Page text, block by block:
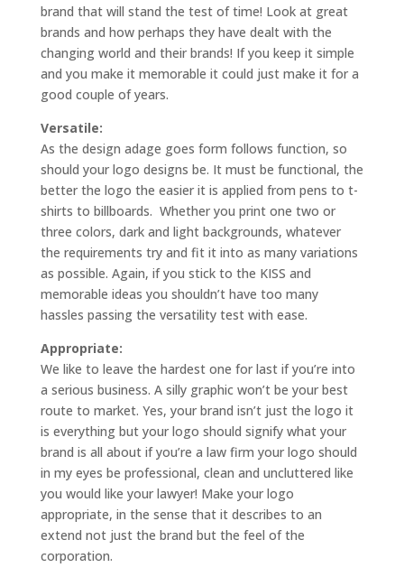
brand that will stand the test of time! Look at great
brands and how perhaps they have dealt with the
changing world and their brands! If you keep it simple
and you make it memorable it could just make it for a
good couple of years.
Versatile:
As the design adage goes form follows function, so
should your logo designs be. It must be functional, the
better the logo the easier it is applied from pens to t-
shirts to billboards. Whether you print one two or
three colors, dark and light backgrounds, whatever
the requirements try and fit it into as many variations
as possible. Again, if you stick to the KISS and
memorable ideas you shouldn’t have too many
hassles passing the versatility test with ease.
Appropriate:
We like to leave the hardest one for last if you’re into
a serious business. A silly graphic won’t be your best
route to market. Yes, your brand isn’t just the logo it
is everything but your logo should signify what your
brand is all about if you’re a law firm your logo should
in my eyes be professional, clean and uncluttered like
you would like your lawyer! Make your logo
appropriate, in the sense that it describes to an
extend not just the brand but the feel of the
corporation.